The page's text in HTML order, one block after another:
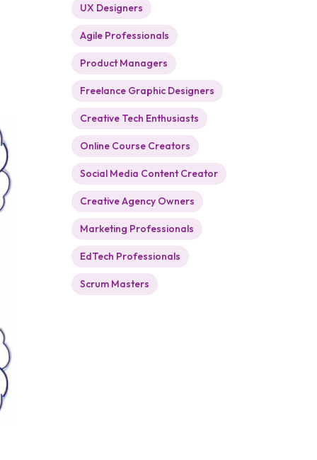
UX Designers
Agile Professionals
Product Managers
Freelance Graphic Designers
Creative Tech Enthusiasts
Online Course Creators
Social Media Content Creator
Creative Agency Owners
Marketing Professionals
EdTech Professionals
Scrum Masters